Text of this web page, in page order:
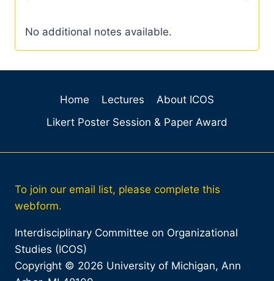
No additional notes available.
Home Lectures
About ICOS
Likert Poster Session & Paper Award
To join our email list, please complete this
webform.
Interdisciplinary Committee on Organizational
Studies (ICOS)
Copyright © 2026 University of Michigan, Ann